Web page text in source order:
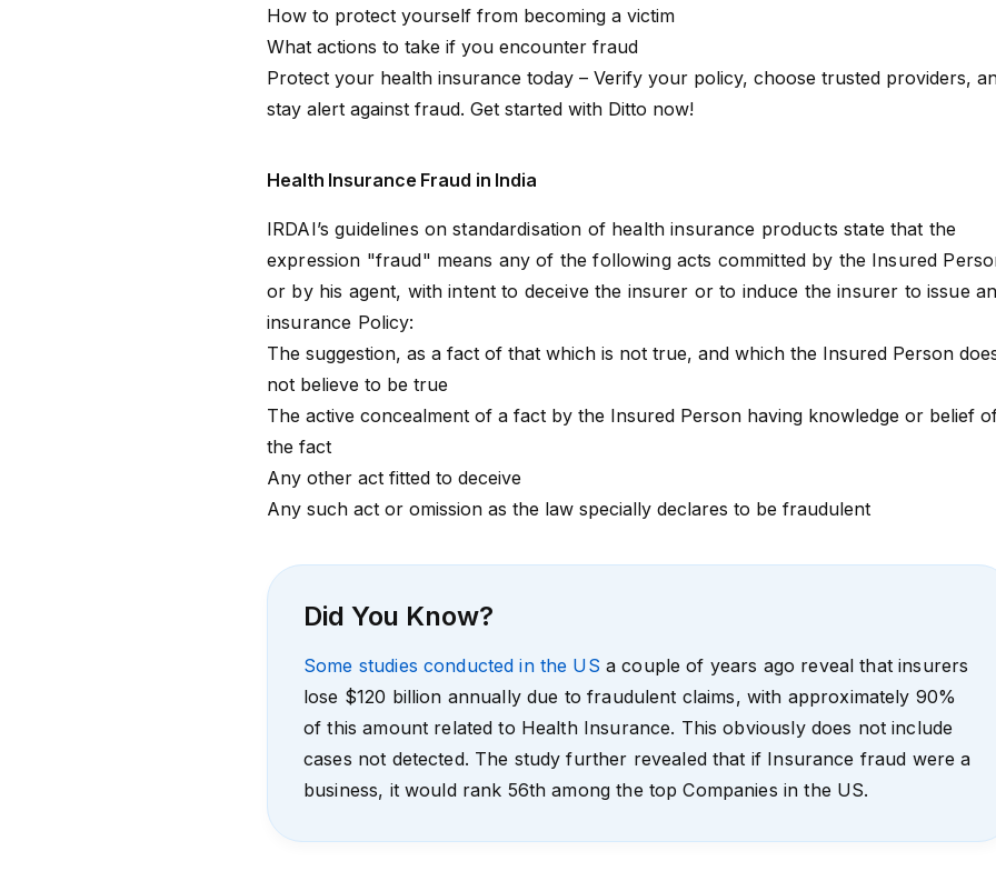
How to protect yourself from becoming a victim
What actions to take if you encounter fraud
Protect your health insurance today – Verify your policy, choose trusted providers,
stay alert against fraud. Get started with Ditto now!
Health Insurance Fraud in India
IRDAI’s guidelines on standardisation of health insurance products state that the
expression "fraud" means any of the following acts committed by the Insured
or by his agent, with intent to deceive the insurer or to induce the insurer to issue
insurance Policy:
The suggestion, as a fact of that which is not true, and which the Insured Person
not believe to be true
The active concealment of a fact by the Insured Person having knowledge or belief
the fact
Any other act fitted to deceive
Any such act or omission as the law specially declares to be fraudulent
Did You Know?
Some studies conducted in the US a couple of years ago reveal that insurers
lose $120 billion annually due to fraudulent claims, with approximately 90%
of this amount related to Health Insurance. This obviously does not include
cases not detected. The study further revealed that if Insurance fraud were a
business, it would rank 56th among the top Companies in the US.